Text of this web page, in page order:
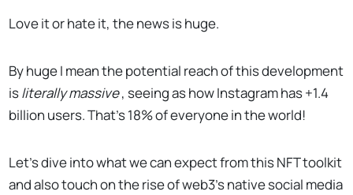
Love it or hate it, the news is huge.
By huge I mean the potential reach of this development
isliterally massive, seeing as how Instagram has +1.4
billion users. That’s 18% of everyone in the world!
Let’s dive into what we can expect from this NFT toolkit
and also touch on the rise of web3’s native social media